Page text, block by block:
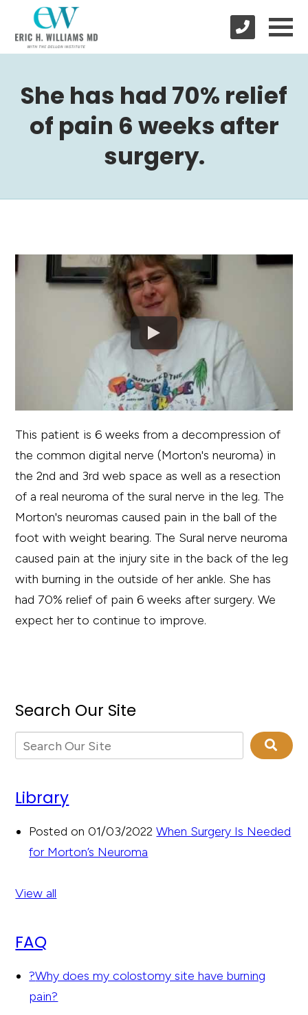
She has had 70% relief
of pain 6 weeks after
surgery.
This patient is 6 weeks from a decompression of
the common digital nerve (Morton's neuroma) in
the 2nd and 3rd web space as well as a resection
of a real neuroma of the sural nerve in the leg. The
Morton's neuromas caused pain in the ball of the
foot with weight bearing. The Sural nerve neuroma
caused pain at the injury site in the back of the leg
with burning in the outside of her ankle. She has
had 70% relief of pain 6 weeks after surgery. We
expect her to continue to improve.
Search Our Site
Library
Posted on 01/03/2022 When Surgery Is Needed
for Morton’s Neuroma
View all
FAQ
?Why does my colostomy site have burning
pain?